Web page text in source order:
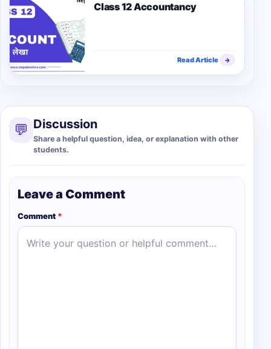
Class 12 Accountancy
Read Article →
💬 Discussion
Share a helpful question, idea, or explanation with other
students.
Leave a Comment
Comment *